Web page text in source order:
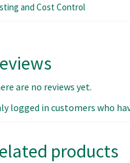
and Cost Control
are no reviews yet.
logged in customers who
products